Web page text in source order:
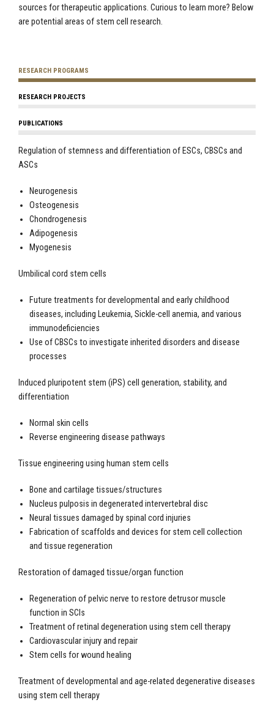
sources for therapeutic applications. Curious to learn more? Below
are potential areas of stem cell research.
RESEARCH PROGRAMS
RESEARCH PROJECTS
PUBLICATIONS
Regulation of stemness and differentiation of ESCs, CBSCs and
ASCs
Neurogenesis
Osteogenesis
Chondrogenesis
Adipogenesis
Myogenesis
Umbilical cord stem cells
Future treatments for developmental and early childhood
diseases, including Leukemia, Sickle-cell anemia, and various
immunodeficiencies
Use of CBSCs to investigate inherited disorders and disease
processes
Induced pluripotent stem (iPS) cell generation, stability, and
differentiation
Normal skin cells
Reverse engineering disease pathways
Tissue engineering using human stem cells
Bone and cartilage tissues/structures
Nucleus pulposis in degenerated intervertebral disc
Neural tissues damaged by spinal cord injuries
Fabrication of scaffolds and devices for stem cell collection
and tissue regeneration
Restoration of damaged tissue/organ function
Regeneration of pelvic nerve to restore detrusor muscle
function in SCIs
Treatment of retinal degeneration using stem cell therapy
Cardiovascular injury and repair
Stem cells for wound healing
Treatment of developmental and age-related degenerative diseases
using stem cell therapy